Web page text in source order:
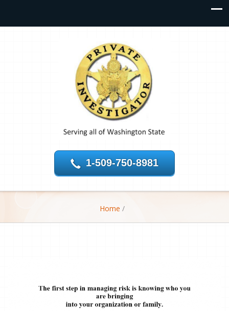
1-509-750-8981
Home /